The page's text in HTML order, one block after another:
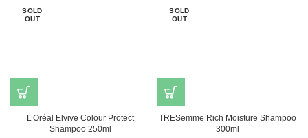
SOLD
OUT
L’Oréal Elvive Colour Protect
Shampoo 250ml
SOLD
OUT
TRESemme Rich Moisture Shampoo
300ml